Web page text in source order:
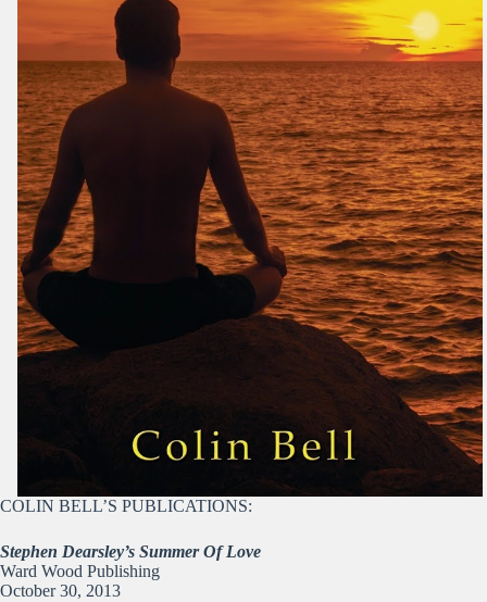
COLIN BELL’S PUBLICATIONS:
Stephen Dearsley’s Summer Of Love
Ward Wood Publishing
October 30, 2013